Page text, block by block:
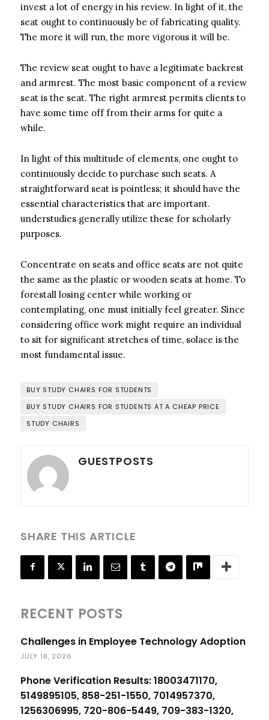
invest a lot of energy in his review. In light of it, the
seat ought to continuously be of fabricating quality.
The more it will run, the more vigorous it will be.
The review seat ought to have a legitimate backrest
and armrest. The most basic component of a review
seat is the seat. The right armrest permits clients to
have some time off from their arms for quite a
while.
In light of this multitude of elements, one ought to
continuously decide to purchase such seats. A
straightforward seat is pointless; it should have the
essential characteristics that are important.
understudies generally utilize these for scholarly
purposes.
Concentrate on seats and office seats are not quite
the same as the plastic or wooden seats at home. To
forestall losing center while working or
contemplating, one must initially feel greater. Since
considering office work might require an individual
to sit for significant stretches of time, solace is the
most fundamental issue.
BUY STUDY CHAIRS FOR STUDENTS
BUY STUDY CHAIRS FOR STUDENTS AT A CHEAP PRICE
STUDY CHAIRS
GUESTPOSTS
SHARE THIS ARTICLE
RECENT POSTS
Challenges in Employee Technology Adoption
JULY 18, 2026
Phone Verification Results: 18003471170,
5149895105, 858-251-1550, 7014957370,
1256306995, 720-806-5449, 709-383-1320,